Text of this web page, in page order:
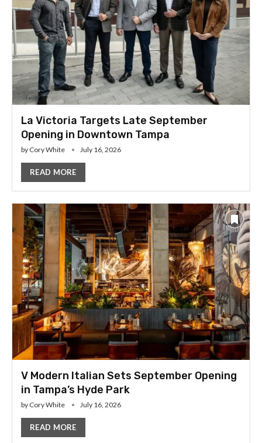
La Victoria Targets Late September
Opening in Downtown Tampa
by Cory White July 16, 2026
READ MORE
V Modern Italian Sets September Opening
in Tampa’s Hyde Park
by Cory White July 16, 2026
READ MORE